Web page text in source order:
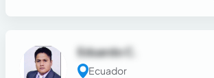
Eduardo C.
Ecuador